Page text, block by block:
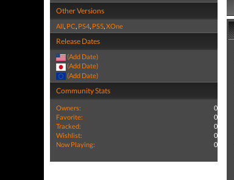
Other Versions
All, PC, PS4, PS5,XOne
Release Dates
(Add Date)
(Add Date)
(Add Date)
Community Stats
Owners:
0
Favorite:
0
Tracked:
0
Wishlist:
0
Now Playing:
0